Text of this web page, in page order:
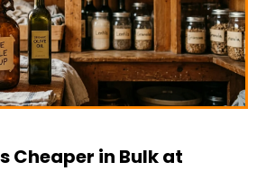
Cheaper in Bulk at